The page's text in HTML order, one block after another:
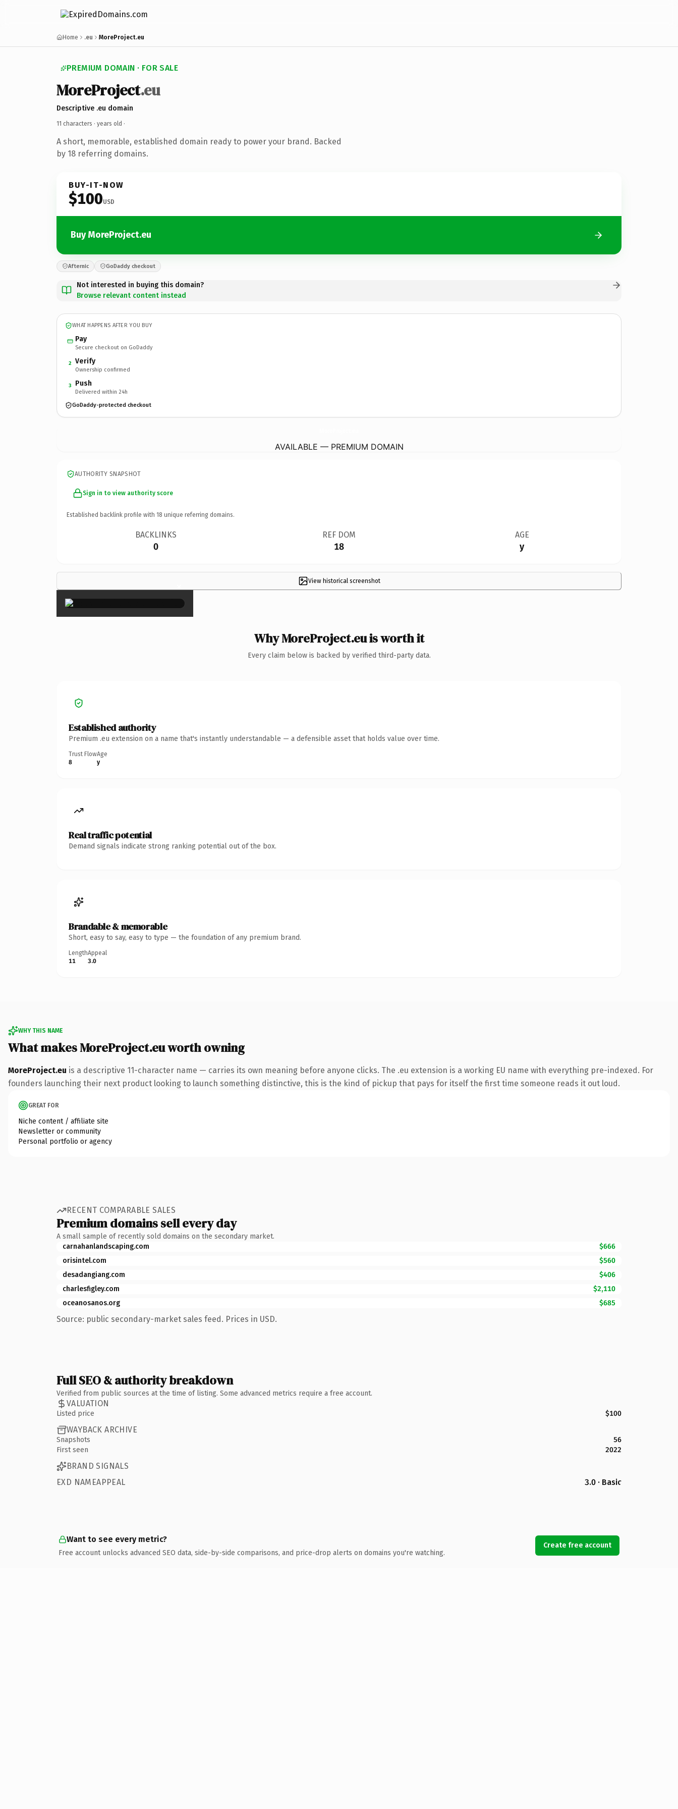
Home .eu MoreProject.eu
PREMIUM DOMAIN · FOR SALE
MoreProject.eu
Descriptive .eu domain
11 characters · years old ·
A short, memorable, established domain ready to power your brand. Backed
by 18 referring domains.
BUY-IT-NOW
$100USD
Buy MoreProject.eu
Afternic GoDaddy checkout
Not interested in buying this domain?
Browse relevant content instead
WHAT HAPPENS AFTER YOU BUY
Pay
Secure checkout on GoDaddy
2 Verify
Ownership confirmed
3 Push
Delivered within 24h
GoDaddy-protected checkout
AVAILABLE — PREMIUM DOMAIN
AUTHORITY SNAPSHOT
Sign in to view authority score
Established backlink profile with 18 unique referring domains.
BACKLINKS
0
REF DOM
18
AGE
y
View historical screenshot
×
Why MoreProject.eu is worth it
Every claim below is backed by verified third-party data.
Established authority
Premium .eu extension on a name that's instantly understandable — a defensible asset that holds value over time.
Trust Flow
8
Age
y
Real traffic potential
Demand signals indicate strong ranking potential out of the box.
Brandable & memorable
Short, easy to say, easy to type — the foundation of any premium brand.
Length
11
Appeal
3.0
WHY THIS NAME
What makes MoreProject.eu worth owning
MoreProject.eu is a descriptive 11-character name — carries its own meaning before anyone clicks. The .eu extension is a working EU name with everything pre-indexed. For
founders launching their next product looking to launch something distinctive, this is the kind of pickup that pays for itself the first time someone reads it out loud.
GREAT FOR
Niche content / affiliate site
Newsletter or community
Personal portfolio or agency
RECENT COMPARABLE SALES
Premium domains sell every day
A small sample of recently sold domains on the secondary market.
carnahanlandscaping.com
$666
orisintel.com
$560
desadangiang.com
$406
charlesfigley.com
$2,110
oceanosanos.org
$685
Source: public secondary-market sales feed. Prices in USD.
Full SEO & authority breakdown
Verified from public sources at the time of listing. Some advanced metrics require a free account.
VALUATION
Listed price $100
WAYBACK ARCHIVE
Snapshots
56
First seen
2022
BRAND SIGNALS
EXD NAMEAPPEAL
3.0 · Basic
Want to see every metric?
Free account unlocks advanced SEO data, side-by-side comparisons, and price-drop alerts on domains you're watching.
Create free account